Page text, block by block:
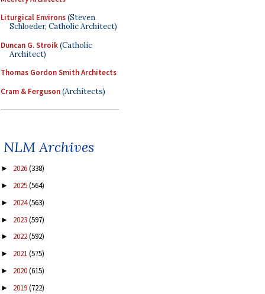
Liturgical Environs(Steven
Schloeder, Catholic Architect)
Duncan G. Stroik(Catholic
Architect)
Thomas Gordon Smith Architects
Cram & Ferguson(Architects)
NLM Archives
► 2026(338)
► 2025(564)
► 2024(563)
► 2023(597)
► 2022(592)
► 2021(575)
► 2020(615)
► 2019(722)